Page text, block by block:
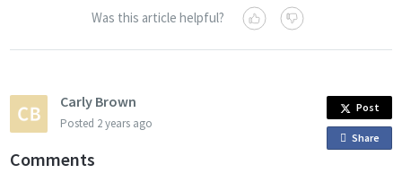
Was this article helpful?
Carly Brown
Posted 2 years ago
Post
Share
Comments